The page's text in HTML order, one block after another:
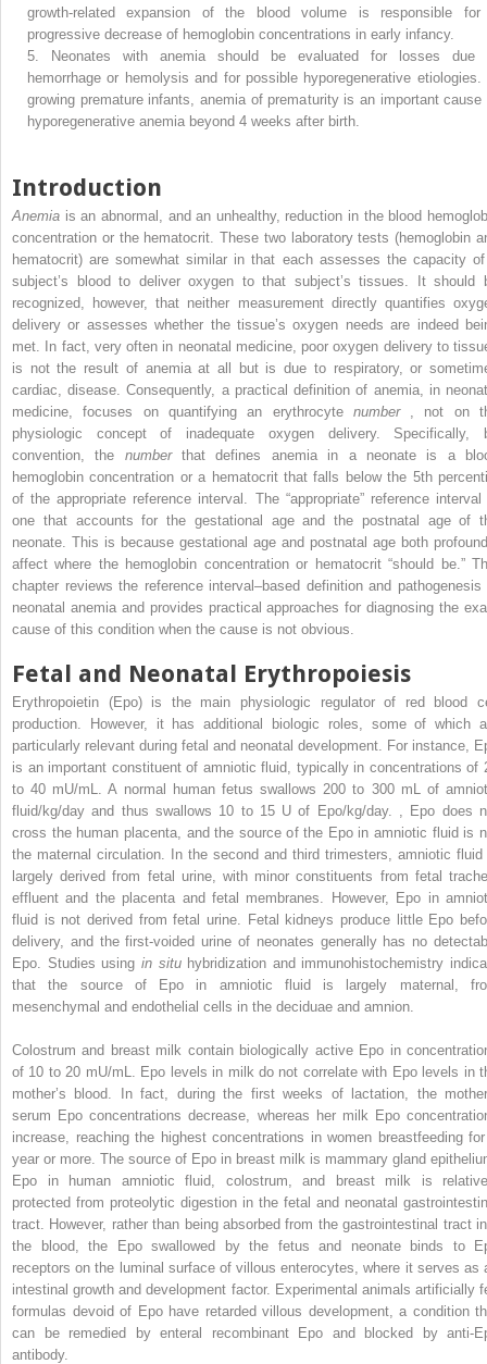
growth-related expansion of the blood volume is responsible
progressive decrease of hemoglobin concentrations in early infancy.
5.
Neonates with anemia should be evaluated for losses due
hemorrhage or hemolysis and for possible hyporegenerative etiologies.
growing premature infants, anemia of prematurity is an important cause
hyporegenerative anemia beyond 4 weeks after birth.
Introduction
Anemia is an abnormal, and an unhealthy, reduction in the blood
concentration or the hematocrit. These two laboratory tests (hemoglobin
hematocrit) are somewhat similar in that each assesses the capacity
subject’s blood to deliver oxygen to that subject’s tissues. It should
recognized, however, that neither measurement directly quantifies
delivery or assesses whether the tissue’s oxygen needs are indeed
met. In fact, very often in neonatal medicine, poor oxygen delivery to
is not the result of anemia at all but is due to respiratory, or
cardiac, disease. Consequently, a practical definition of anemia, in
medicine, focuses on quantifying an erythrocyte number, not on
physiologic concept of inadequate oxygen delivery. Specifically,
convention, the numberthat defines anemia in a neonate is a
hemoglobin concentration or a hematocrit that falls below the 5th
of the appropriate reference interval. The “appropriate” reference interval
one that accounts for the gestational age and the postnatal age of
neonate. This is because gestational age and postnatal age both
affect where the hemoglobin concentration or hematocrit “should be.”
chapter reviews the reference interval–based definition and pathogenesis
neonatal anemia and provides practical approaches for diagnosing the
cause of this condition when the cause is not obvious.
Fetal and Neonatal Erythropoiesis
Erythropoietin (Epo) is the main physiologic regulator of red blood
production. However, it has additional biologic roles, some of which
particularly relevant during fetal and neonatal development. For instance,
is an important constituent of amniotic fluid, typically in concentrations of
to 40 mU/mL. A normal human fetus swallows 200 to 300 mL of
fluid/kg/day and thus swallows 10 to 15 U of Epo/kg/day.
Epo does
cross the human placenta, and the source of the Epo in amniotic fluid is
the maternal circulation. In the second and third trimesters, amniotic fluid
largely derived from fetal urine, with minor constituents from fetal
effluent and the placenta and fetal membranes. However, Epo in
fluid is not derived from fetal urine. Fetal kidneys produce little Epo
delivery, and the first-voided urine of neonates generally has no
Epo. Studies using in situhybridization and immunohistochemistry
that the source of Epo in amniotic fluid is largely maternal,
mesenchymal and endothelial cells in the deciduae and amnion.
Colostrum and breast milk contain biologically active Epo in
of 10 to 20 mU/mL. Epo levels in milk do not correlate with Epo levels in
mother’s blood. In fact, during the first weeks of lactation, the
serum Epo concentrations decrease, whereas her milk Epo
increase, reaching the highest concentrations in women breastfeeding
year or more. The source of Epo in breast milk is mammary gland
Epo in human amniotic fluid, colostrum, and breast milk is
protected from proteolytic digestion in the fetal and neonatal
tract. However, rather than being absorbed from the gastrointestinal tract
the blood, the Epo swallowed by the fetus and neonate binds to
receptors on the luminal surface of villous enterocytes, where it serves as
intestinal growth and development factor. Experimental animals artificially
formulas devoid of Epo have retarded villous development, a condition
can be remedied by enteral recombinant Epo and blocked by anti-
antibody.